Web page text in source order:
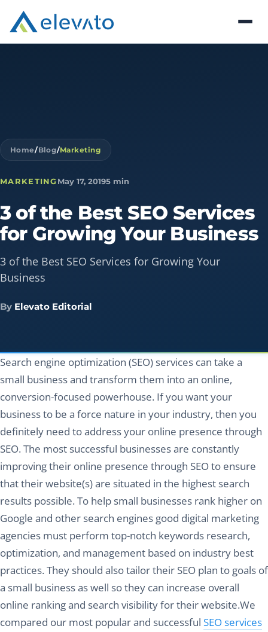
Home/Blog/Marketing
MARKETINGMay 17, 20195 min
3 of the Best SEO Services
for Growing Your Business
3 of the Best SEO Services for Growing Your
Business
By Elevato Editorial
Search engine optimization (SEO) services can take a
small business and transform them into an online,
conversion-focused powerhouse. If you want your
business to be a force nature in your industry, then you
definitely need to address your online presence through
SEO. The most successful businesses are constantly
improving their online presence through SEO to ensure
that their website(s) are situated in the highest search
results possible. To help small businesses rank higher on
Google and other search engines good digital marketing
agencies must perform top-notch keywords research,
optimization, and management based on industry best
practices. They should also tailor their SEO plan to goals of
a small business as well so they can increase overall
online ranking and search visibility for their website.We
compared our most popular and successful SEO services